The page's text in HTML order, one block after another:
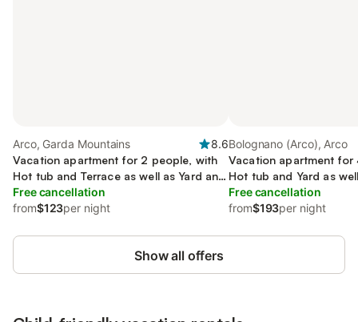
Arco, Garda Mountains
8.6
Vacation apartment for 2 people, with
Hot tub and Terrace as well as Yard and
Pool
Free cancellation
from$123per night
Bolognano (Arco), Arco
Vacation apartment for
Hot tub and Yard as
Sauna
Free cancellation
from$193per night
Show all offers